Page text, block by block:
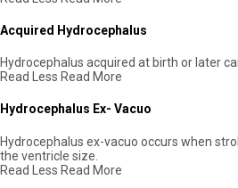
Acquired Hydrocephalus
Hydrocephalus acquired at birth or later
Read Less Read More
Hydrocephalus Ex- Vacuo
Hydrocephalus ex-vacuo occurs when
the ventricle size.
Read Less Read More